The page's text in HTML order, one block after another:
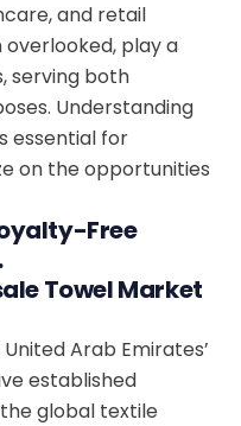
and retail
play a
serving both
Understanding
essential for
on the opportunities
Towel Market
Arab Emirates’
established
global textile